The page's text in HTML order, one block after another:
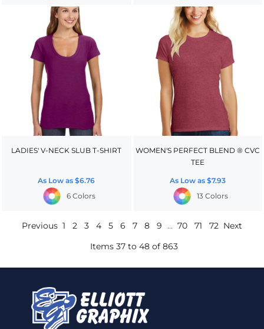
LADIES' V-NECK SLUB T-SHIRT
As Low as$6.76
6 Colors
WOMEN'S PERFECT BLEND ® CVC
TEE
As Low as $7.93
13 Colors
Previous 1 2 3 4 5 6 7 8 9 ... 70 71 72 Next
Items 37 to 48 of 863